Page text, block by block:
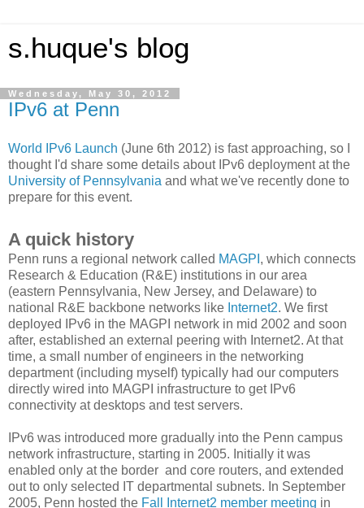
s.huque's blog
Wednesday, May 30, 2012
IPv6 at Penn
World IPv6 Launch (June 6th 2012) is fast approaching, so I
thought I'd share some details about IPv6 deployment at the
University of Pennsylvania and what we've recently done to
prepare for this event.
A quick history
Penn runs a regional network called MAGPI , which connects
Research & Education (R&E) institutions in our area
(eastern Pennsylvania, New Jersey, and Delaware) to
national R&E backbone networks like Internet2. We first
deployed IPv6 in the MAGPI network in mid 2002 and soon
after, established an external peering with Internet2. At that
time, a small number of engineers in the networking
department (including myself) typically had our computers
directly wired into MAGPI infrastructure to get IPv6
connectivity at desktops and test servers.
IPv6 was introduced more gradually into the Penn campus
network infrastructure, starting in 2005. Initially it was
enabled only at the border and core routers, and extended
out to only selected IT departmental subnets. In September
2005, Penn hosted the Fall Internet2 member meeting in